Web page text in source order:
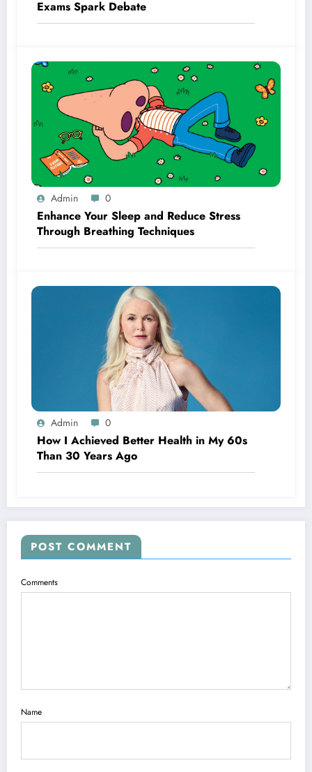
Exams Spark Debate
Admin 0
Enhance Your Sleep and Reduce Stress
Through Breathing Techniques
Admin 0
How I Achieved Better Health in My 60s
Than 30 Years Ago
POST COMMENT
Comments
Name